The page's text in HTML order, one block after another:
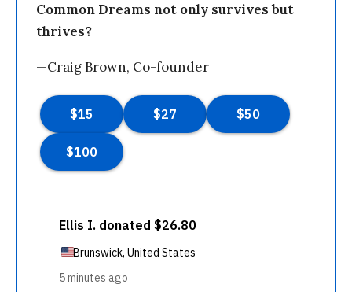
Common Dreams not only survives but
thrives?
—Craig Brown, Co-founder